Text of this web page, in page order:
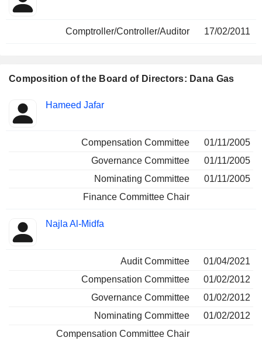
Comptroller/Controller/Auditor 17/02/2011
Composition of the Board of Directors: Dana Gas
Director Committees
Hameed Jafar
Compensation Committee
01/11/2005
Governance Committee
01/11/2005
Nominating Committee
01/11/2005
Finance Committee Chair
Najla Al-Midfa
Audit Committee
01/04/2021
Compensation Committee
01/02/2012
Governance Committee
01/02/2012
Nominating Committee
01/02/2012
Compensation Committee Chair